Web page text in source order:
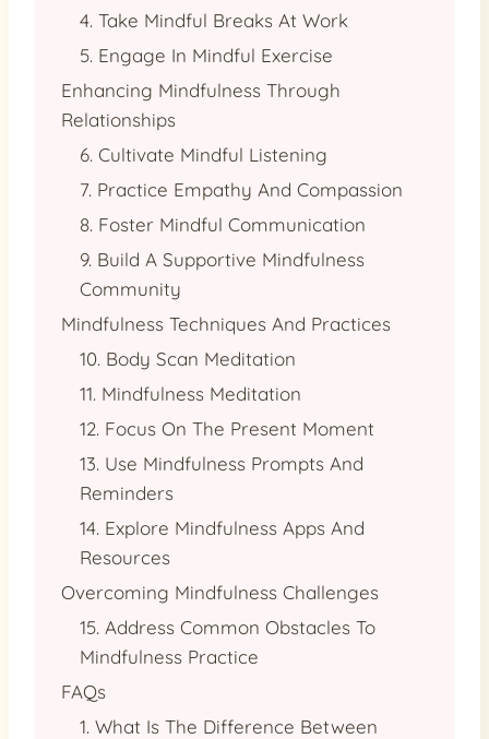
4. Take Mindful Breaks At Work
5. Engage In Mindful Exercise
Enhancing Mindfulness Through
Relationships
6. Cultivate Mindful Listening
7. Practice Empathy And Compassion
8. Foster Mindful Communication
9. Build A Supportive Mindfulness
Community
Mindfulness Techniques And Practices
10. Body Scan Meditation
11. Mindfulness Meditation
12. Focus On The Present Moment
13. Use Mindfulness Prompts And
Reminders
14. Explore Mindfulness Apps And
Resources
Overcoming Mindfulness Challenges
15. Address Common Obstacles To
Mindfulness Practice
FAQs
1. What Is The Difference Between